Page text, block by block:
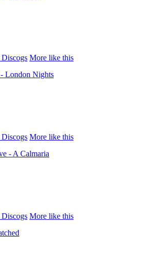
More like this
London Nights
More like this
- A Calmaria
More like this